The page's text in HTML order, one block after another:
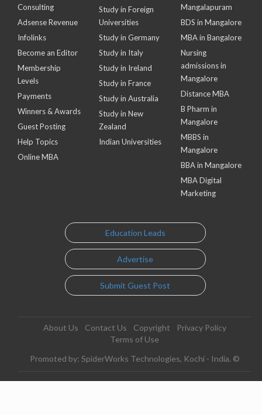
Consulting
Adsense Revenue
Infolinks
Become an Editor
Membership
Levels
Payments
Winners & Awards
Guest Posting
Help Topics
Online MBA
Study in Foreign
Universities
Study in Germany
Study in Italy
Study in Ireland
Study in France
Study in Australia
Study in New
Zealand
Indian Universities
Mangalapuram
BDS in Mangalore
MBA in Bangalore
Nursing
admissions in
Mangalore
Distance MBA
B Pharm in
Mangalore
MBBS in
Mangalore
BBA in Mangalore
MBA Digital
Marketing
Education Leads
Advertise
Submit Guest Post
About Us Contact Us Copyright
Privacy Policy
Terms of Use
Promoted by: SpiderWorks Technologies, Kochi - India. ©